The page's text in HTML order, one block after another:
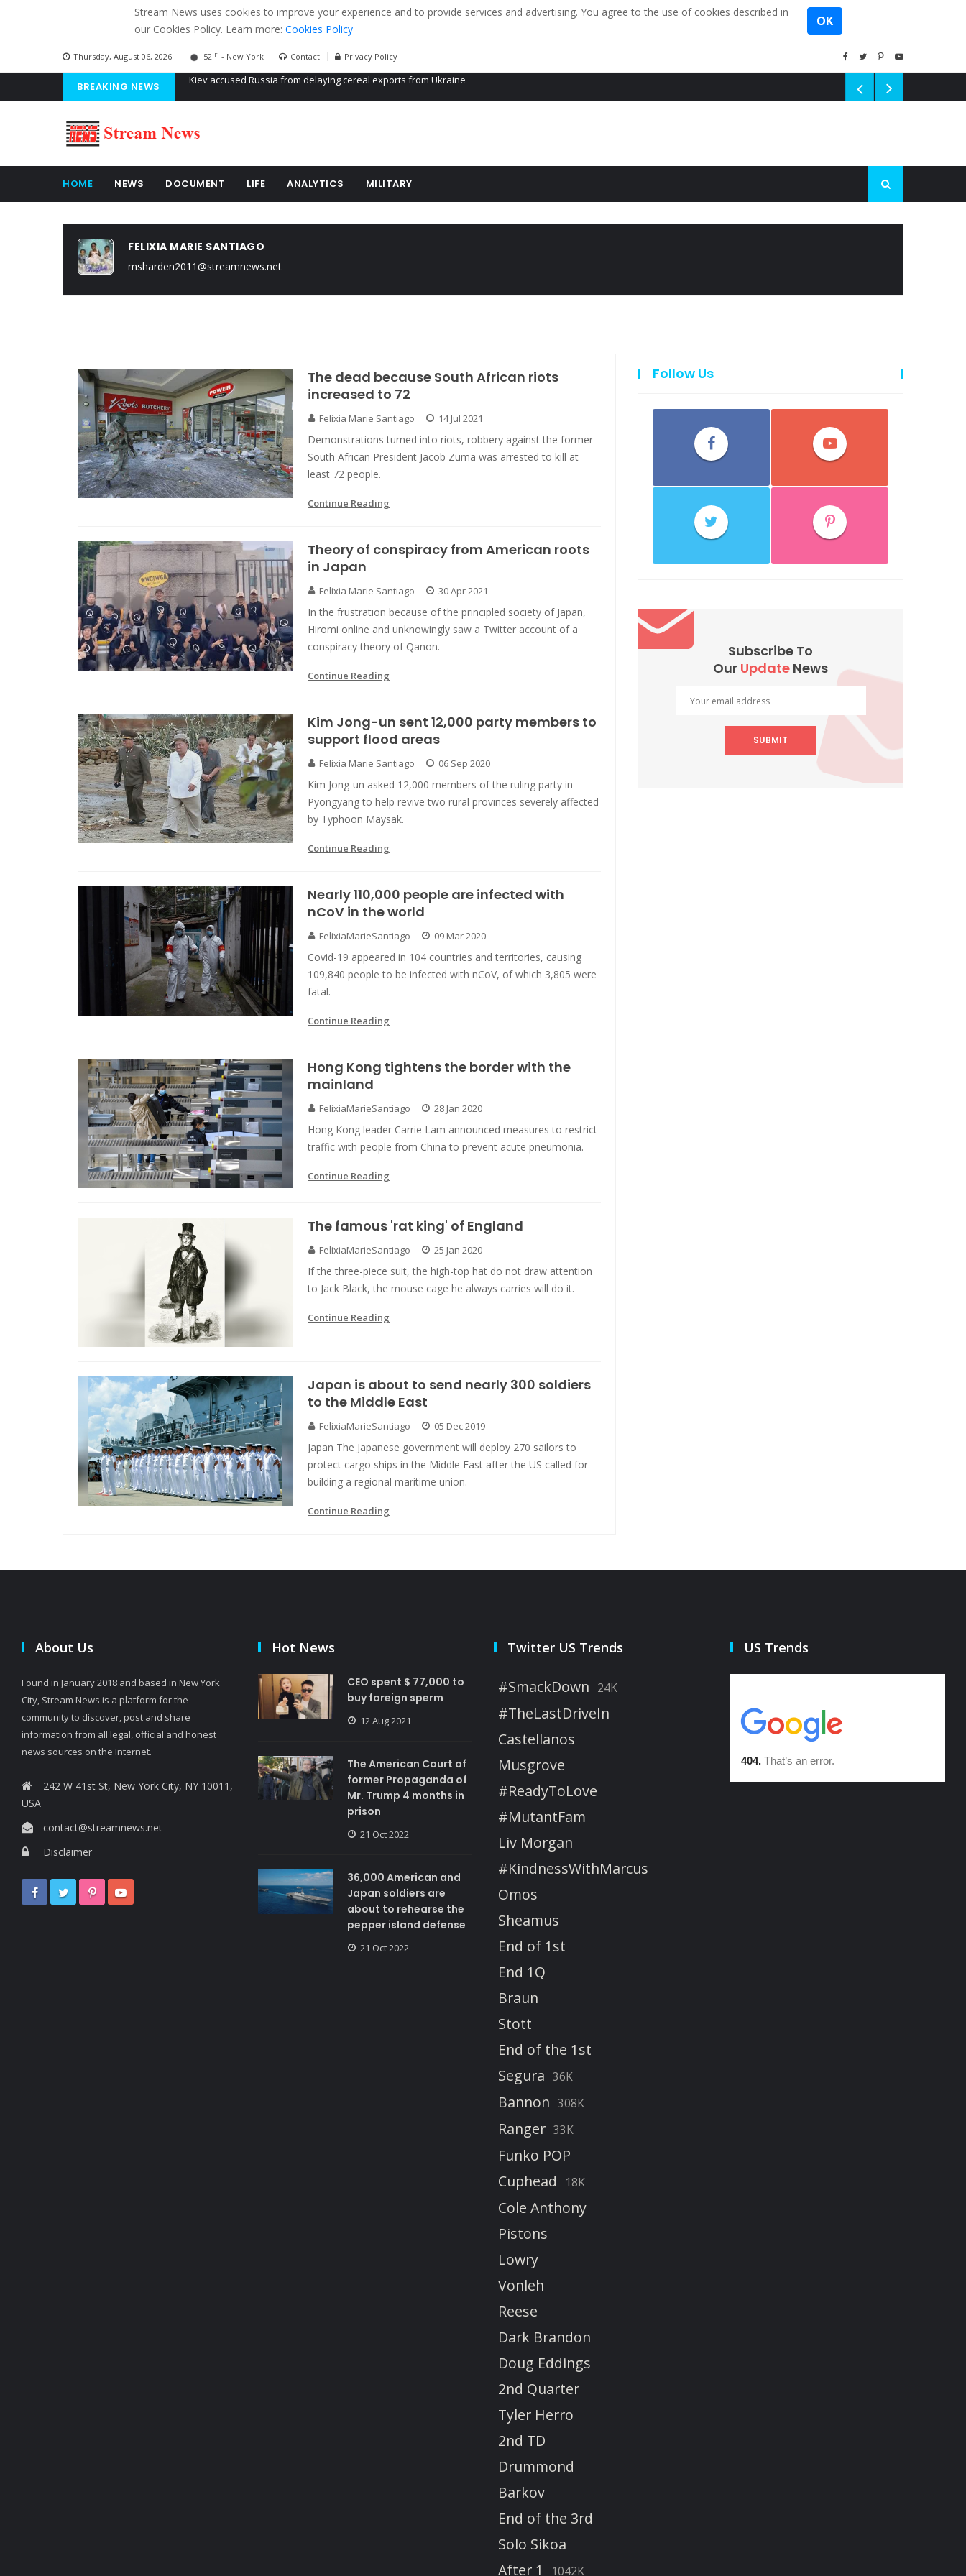
Stream News uses cookies to improve your experience and to provide services and advertising. You agree to the use of cookies described in
our Cookies Policy. Learn more: Cookies Policy
OK
Thursday, August 06, 2026 52 F - New York Contact Privacy Policy
BREAKING NEWS The American Court of former Propaganda of Mr. Trump 4 months in prison
HOME NEWS DOCUMENT LIFE ANALYTICS MILITARY
FELIXIA MARIE SANTIAGO
msharden2011@streamnews.net
The dead because South African riots
increased to 72
Felixia Marie Santiago 14 Jul 2021
Demonstrations turned into riots, robbery against the former
South African President Jacob Zuma was arrested to kill at
least 72 people.
Continue Reading
Theory of conspiracy from American roots
in Japan
Felixia Marie Santiago 30 Apr 2021
In the frustration because of the principled society of Japan,
Hiromi online and unknowingly saw a Twitter account of a
conspiracy theory of Qanon.
Continue Reading
Kim Jong-un sent 12,000 party members to
support flood areas
Felixia Marie Santiago 06 Sep 2020
Kim Jong-un asked 12,000 members of the ruling party in
Pyongyang to help revive two rural provinces severely affected
by Typhoon Maysak.
Continue Reading
Nearly 110,000 people are infected with
nCoV in the world
FelixiaMarieSantiago 09 Mar 2020
Covid-19 appeared in 104 countries and territories, causing
109,840 people to be infected with nCoV, of which 3,805 were
fatal.
Continue Reading
Hong Kong tightens the border with the
mainland
FelixiaMarieSantiago 28 Jan 2020
Hong Kong leader Carrie Lam announced measures to restrict
traffic with people from China to prevent acute pneumonia.
Continue Reading
The famous 'rat king' of England
FelixiaMarieSantiago 25 Jan 2020
If the three-piece suit, the high-top hat do not draw attention
to Jack Black, the mouse cage he always carries will do it.
Continue Reading
Japan is about to send nearly 300 soldiers
to the Middle East
FelixiaMarieSantiago 05 Dec 2019
Japan The Japanese government will deploy 270 sailors to
protect cargo ships in the Middle East after the US called for
building a regional maritime union.
Continue Reading
Follow Us
Subscribe To
Our Update News
SUBMIT
About Us
Found in January 2018 and based in New York
City, Stream News is a platform for the
community to discover, post and share
information from all legal, official and honest
news sources on the Internet.
242 W 41st St, New York City, NY 10011,
USA
contact@streamnews.net
Disclaimer
Hot News
CEO spent $ 77,000 to
buy foreign sperm
12 Aug 2021
The American Court of
former Propaganda of
Mr. Trump 4 months in
prison
21 Oct 2022
36,000 American and
Japan soldiers are
about to rehearse the
pepper island defense
21 Oct 2022
Twitter US Trends
#SmackDown 24K
#TheLastDriveIn
Castellanos
Musgrove
#ReadyToLove
#MutantFam
Liv Morgan
#KindnessWithMarcus
Omos
Sheamus
End of 1st
End 1Q
Braun
Stott
End of the 1st
Segura 36K
Bannon 308K
Ranger 33K
Funko POP
Cuphead
18K
Cole Anthony
Pistons
Lowry
Vonleh
Reese
Dark Brandon
Doug Eddings
2nd Quarter
Tyler Herro
2nd TD
Drummond
Barkov
End of the 3rd
Solo Sikoa
After 1
1042K
US Trends